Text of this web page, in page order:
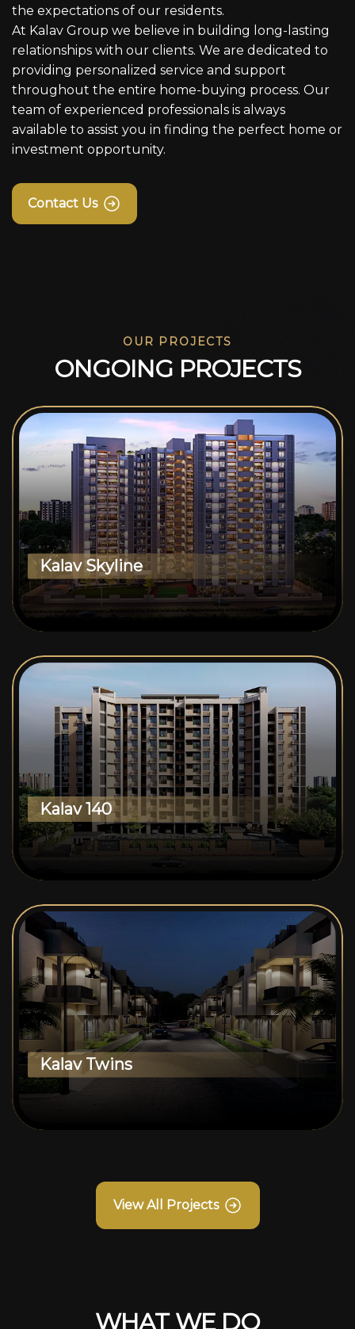
the expectations of our residents.
At Kalav Group we believe in building long-lasting
relationships with our clients. We are dedicated to
providing personalized service and support
throughout the entire home-buying process. Our
team of experienced professionals is always
available to assist you in finding the perfect home or
investment opportunity.
Contact Us
OUR PROJECTS
ONGOING PROJECTS
Kalav Skyline
Kalav 140
Kalav Twins
View All Projects
WHAT WE DO